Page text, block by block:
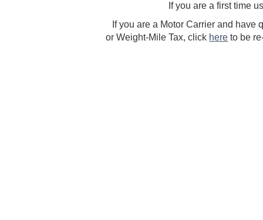
If you are a first time
If you are a Motor Carrier and
or Weight-Mile Tax, click here to be